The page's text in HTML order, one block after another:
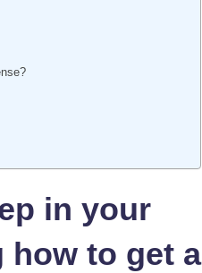
in your
how to get a